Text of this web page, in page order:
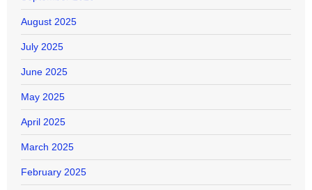
August 2025
July 2025
June 2025
May 2025
April 2025
March 2025
February 2025